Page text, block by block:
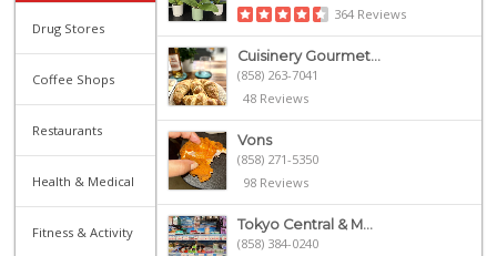
Drug Stores
Coffee Shops
Restaurants
Health & Medical
Fitness & Activity
364 Reviews
Cuisinery Gourmet...
(858) 263-7041
48 Reviews
Vons
(858) 271-5350
98 Reviews
Tokyo Central & M...
(858) 384-0240